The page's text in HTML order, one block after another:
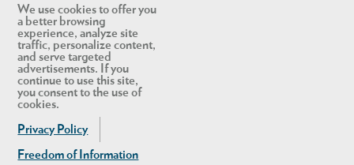
We use cookies to offer you
a better browsing
experience, analyze site
traffic, personalize content,
and serve targeted
advertisements. If you
continue to use this site,
you consent to the use of
cookies.
Privacy Policy
Freedom of Information